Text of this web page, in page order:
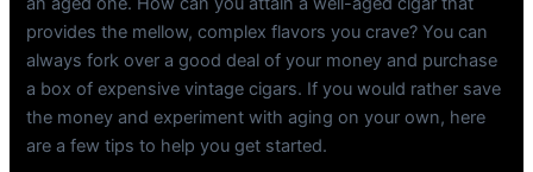
provides the mellow, complex flavors you crave? You can
always fork over a good deal of your money and purchase
a box of expensive vintage cigars. If you would rather save
the money and experiment with aging on your own, here
are a few tips to help you get started.